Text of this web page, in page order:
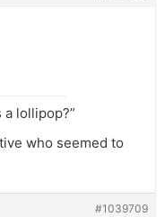
lollipop?”
who seemed to
#1039709